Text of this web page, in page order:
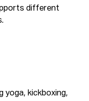
different
yoga, kickboxing,